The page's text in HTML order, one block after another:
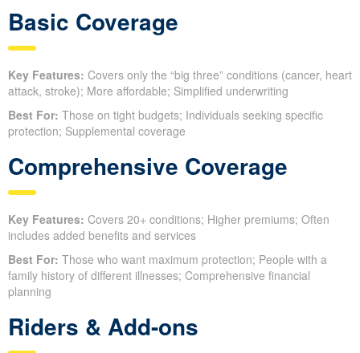
Basic Coverage
Key Features: Covers only the “big three” conditions (cancer, heart
attack, stroke); More affordable; Simplified underwriting
Best For: Those on tight budgets; Individuals seeking specific
protection; Supplemental coverage
Comprehensive Coverage
Key Features: Covers 20+ conditions; Higher premiums; Often
includes added benefits and services
Best For: Those who want maximum protection; People with a
family history of different illnesses; Comprehensive financial
planning
Riders & Add-ons